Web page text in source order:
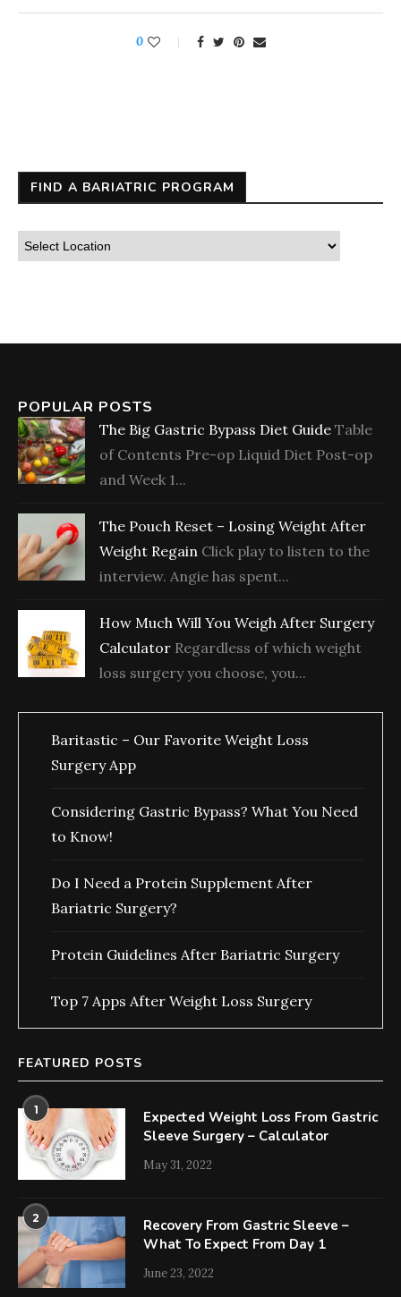
0
FIND A BARIATRIC PROGRAM
POPULAR POSTS
The Big Gastric Bypass Diet Guide Table
of Contents Pre-op Liquid Diet Post-op
and Week 1...
The Pouch Reset – Losing Weight After
Weight Regain Click play to listen to the
interview. Angie has spent...
How Much Will You Weigh After Surgery
Calculator Regardless of which weight
loss surgery you choose, you...
Baritastic – Our Favorite Weight Loss
Surgery App
Considering Gastric Bypass? What You Need
to Know!
Do I Need a Protein Supplement After
Bariatric Surgery?
Protein Guidelines After Bariatric Surgery
Top 7 Apps After Weight Loss Surgery
FEATURED POSTS
1
Expected Weight Loss From Gastric
Sleeve Surgery – Calculator
May 31, 2022
2
Recovery From Gastric Sleeve –
What To Expect From Day 1
June 23, 2022